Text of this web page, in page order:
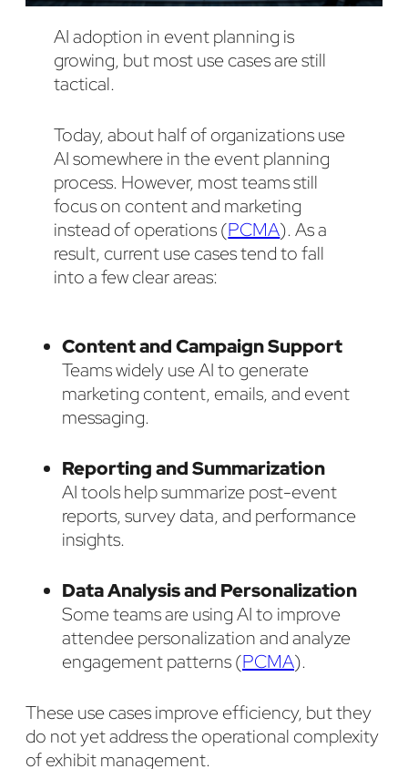
AI adoption in event planning is
growing, but most use cases are still
tactical.
Today, about half of organizations use
AI somewhere in the event planning
process. However, most teams still
focus on content and marketing
instead of operations (PCMA). As a
result, current use cases tend to fall
into a few clear areas:
Content and Campaign Support
Teams widely use AI to generate
marketing content, emails, and event
messaging.
Reporting and Summarization
AI tools help summarize post-event
reports, survey data, and performance
insights.
Data Analysis and Personalization
Some teams are using AI to improve
attendee personalization and analyze
engagement patterns (PCMA).
These use cases improve efficiency, but they
do not yet address the operational complexity
of exhibit management.